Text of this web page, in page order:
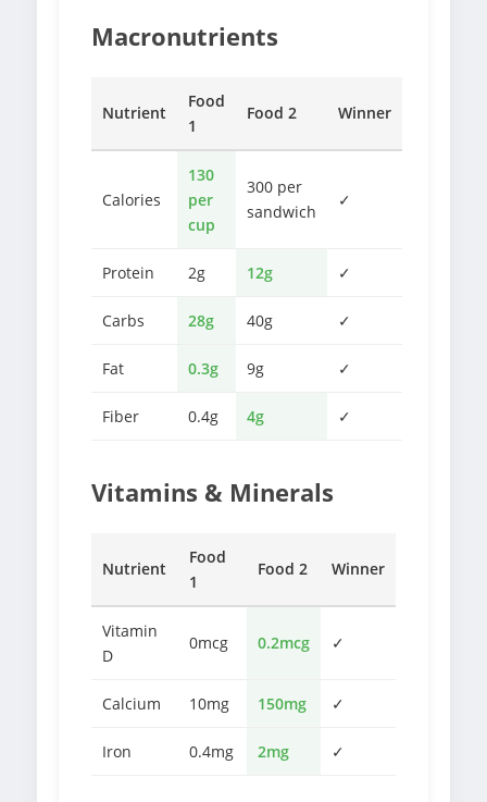
Macronutrients
Nutrient
Food
1
Food 2 Winner
Calories
130
per
cup
300 per
sandwich
✓
Protein 2g 12g ✓
Carbs 28g 40g ✓
Fat 0.3g 9g ✓
Fiber 0.4g 4g ✓
Vitamins & Minerals
Nutrient
Food
1
Food 2 Winner
Vitamin
D
0mcg 0.2mcg ✓
Calcium 10mg 150mg ✓
Iron 0.4mg 2mg ✓